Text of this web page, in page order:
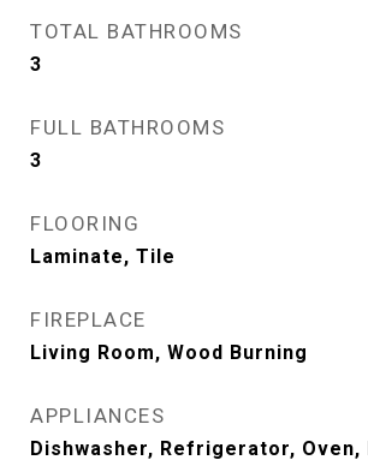
TOTAL BATHROOMS
3
FULL BATHROOMS
3
FLOORING
Laminate, Tile
FIREPLACE
Living Room, Wood Burning
APPLIANCES
Dishwasher, Refrigerator, Oven,